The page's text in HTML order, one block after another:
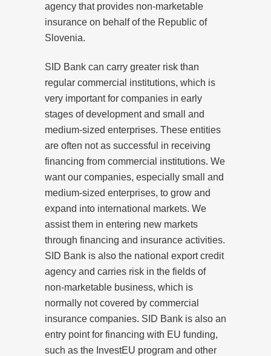
agency that provides non-marketable
insurance on behalf of the Republic of
Slovenia.
SID Bank can carry greater risk than
regular commercial institutions, which is
very important for companies in early
stages of development and small and
medium-sized enterprises. These entities
are often not as successful in receiving
financing from commercial institutions. We
want our companies, especially small and
medium-sized enterprises, to grow and
expand into international markets. We
assist them in entering new markets
through financing and insurance activities.
SID Bank is also the national export credit
agency and carries risk in the fields of
non-marketable business, which is
normally not covered by commercial
insurance companies. SID Bank is also an
entry point for financing with EU funding,
such as the InvestEU program and other